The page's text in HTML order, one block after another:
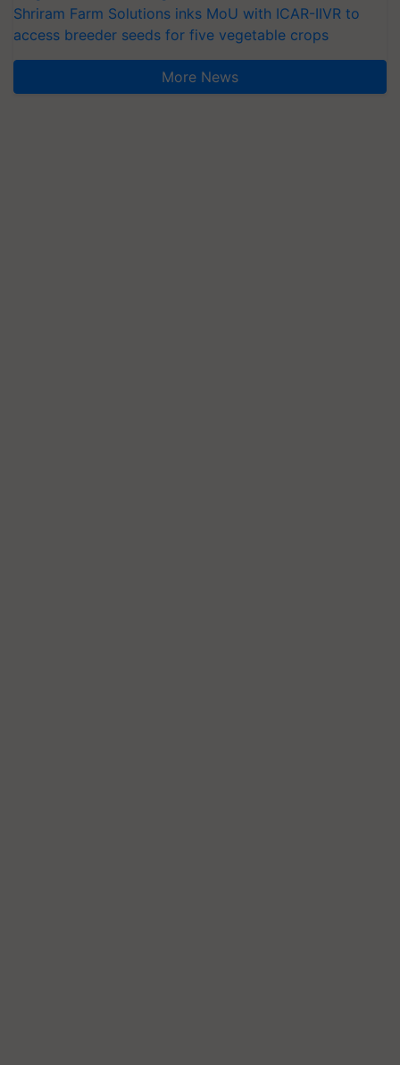
Shriram Farm Solutions inks MoU with ICAR-IIVR to
access breeder seeds for five vegetable crops
More News